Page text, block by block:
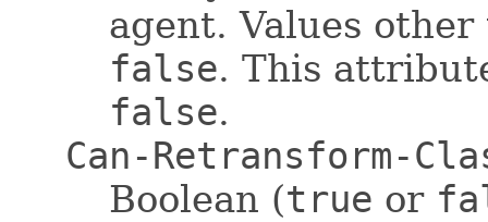
agent. Values
false. This
false.
Can-Retransform-
Boolean (true or